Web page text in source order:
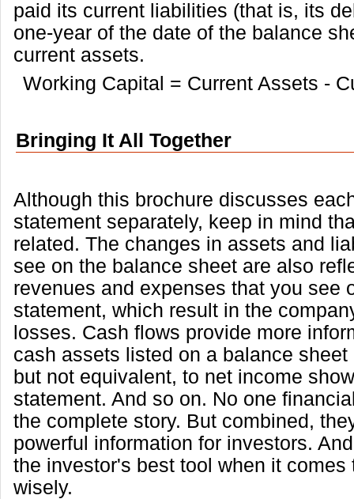
paid its current liabilities (that is, its
one-year of the date of the balance
current assets.
Working Capital = Current Assets -
Bringing It All Together
Although this brochure discusses
statement separately, keep in mind
related. The changes in assets and
see on the balance sheet are also
revenues and expenses that you see
statement, which result in the
losses. Cash flows provide more
cash assets listed on a balance sheet
but not equivalent, to net income
statement. And so on. No one
the complete story. But combined,
powerful information for investors.
the investor's best tool when it comes
wisely.